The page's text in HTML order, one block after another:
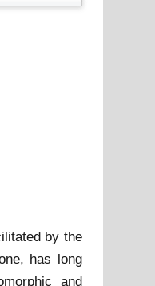
by the
has long
and